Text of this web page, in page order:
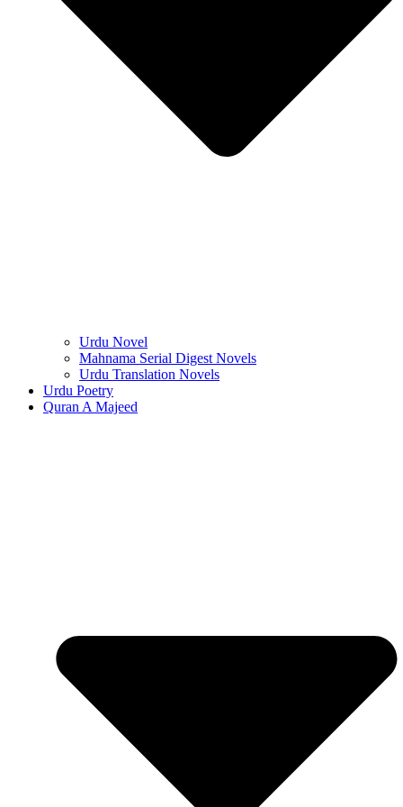
Urdu Novel
Mahnama Serial Digest Novels
Urdu Translation Novels
Urdu Poetry
Quran A Majeed